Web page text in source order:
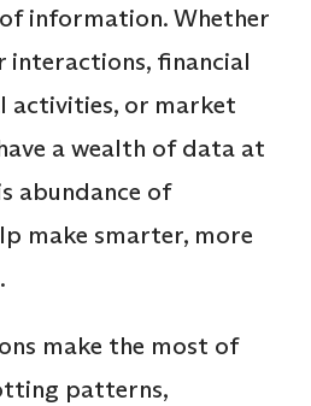
information. Whether
interactions, financial
activities, or market
a wealth of data at
abundance of
make smarter, more
make the most of
patterns,